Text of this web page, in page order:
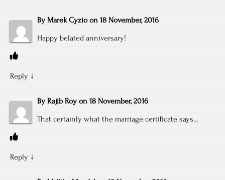
By Marek Cyzio on 18 November, 2016
Happy belated anniversary!
Reply ↓
By Rajib Roy on 18 November, 2016
That certainly what the marriage certificate says…
Reply ↓